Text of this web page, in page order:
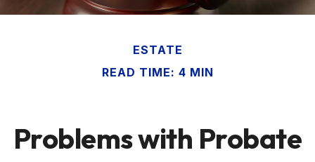
ESTATE
READ TIME: 4 MIN
Problems with Probate